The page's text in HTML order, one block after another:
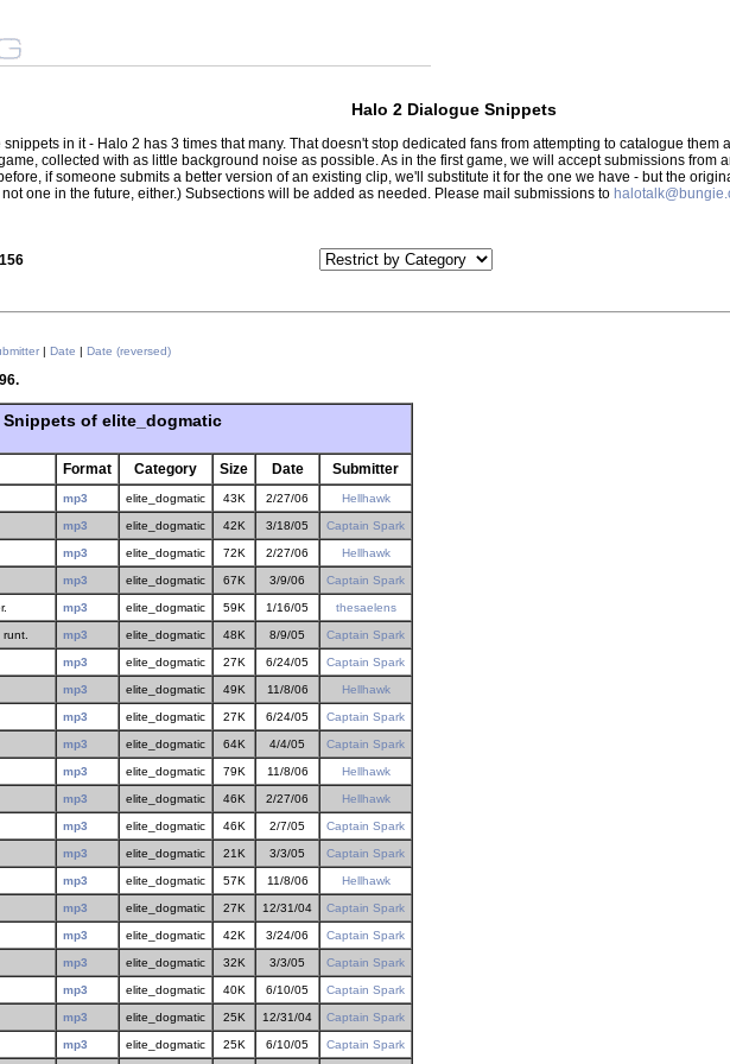
Halo 2 Dialogue Snippets
in it - Halo 2 has 3 times that many. That doesn't stop dedicated fans from attempting to catalogue
collected with as little background noise as possible. As in the first game, we will accept submissions from
if someone submits a better version of an existing clip, we'll substitute it for the one we have - but the
one in the future, either.) Subsections will be added as needed. Please mail submissions to
| Date | Date (reversed)
Snippets of elite_dogmatic
Format Category Size Date Submitter
mp3 elite_dogmatic 43K 2/27/06 Hellhawk
mp3 elite_dogmatic 42K 3/18/05 Captain Spark
mp3 elite_dogmatic 72K 2/27/06 Hellhawk
mp3 elite_dogmatic 67K 3/9/06 Captain Spark
mp3 elite_dogmatic 59K 1/16/05 thesaelens
mp3 elite_dogmatic 48K 8/9/05 Captain Spark
mp3 elite_dogmatic 27K 6/24/05 Captain Spark
mp3 elite_dogmatic 49K 11/8/06 Hellhawk
mp3 elite_dogmatic 27K 6/24/05 Captain Spark
mp3 elite_dogmatic 64K 4/4/05 Captain Spark
mp3 elite_dogmatic 79K 11/8/06 Hellhawk
mp3 elite_dogmatic 46K 2/27/06 Hellhawk
mp3 elite_dogmatic 46K 2/7/05 Captain Spark
mp3 elite_dogmatic 21K 3/3/05 Captain Spark
mp3 elite_dogmatic 57K 11/8/06 Hellhawk
mp3 elite_dogmatic 27K 12/31/04 Captain Spark
mp3 elite_dogmatic 42K 3/24/06 Captain Spark
mp3 elite_dogmatic 32K 3/3/05 Captain Spark
mp3 elite_dogmatic 40K 6/10/05 Captain Spark
mp3 elite_dogmatic 25K 12/31/04 Captain Spark
mp3 elite_dogmatic 25K 6/10/05 Captain Spark